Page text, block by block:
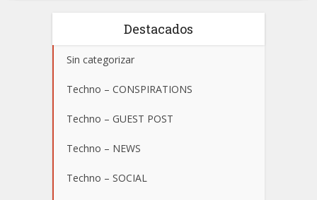
Destacados
Sin categorizar
Techno – CONSPIRATIONS
Techno – GUEST POST
Techno – NEWS
Techno – SOCIAL